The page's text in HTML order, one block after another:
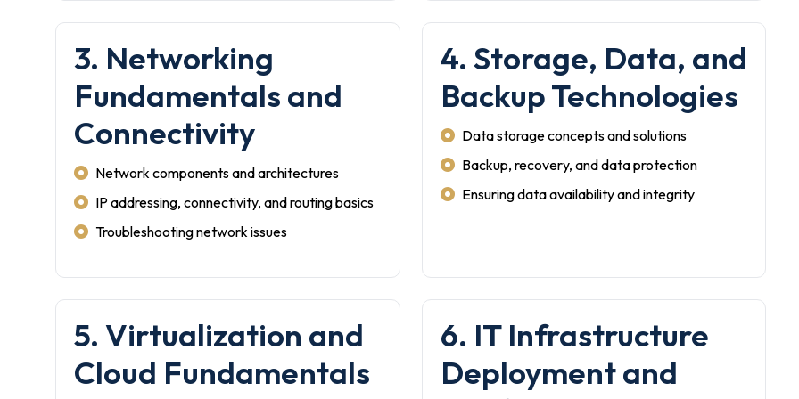
3. Networking
Fundamentals and
Connectivity
Network components and architectures
IP addressing, connectivity, and routing basics
Troubleshooting network issues
4. Storage, Data, and
Backup Technologies
Data storage concepts and solutions
Backup, recovery, and data protection
Ensuring data availability and integrity
5. Virtualization and
Cloud Fundamentals
6. IT Infrastructure
Deployment and